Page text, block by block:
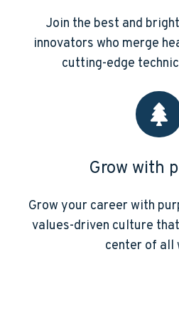
Join the best and
innovators who merge
cutting-edge
Grow with
Grow your career with
values-driven culture
center of all